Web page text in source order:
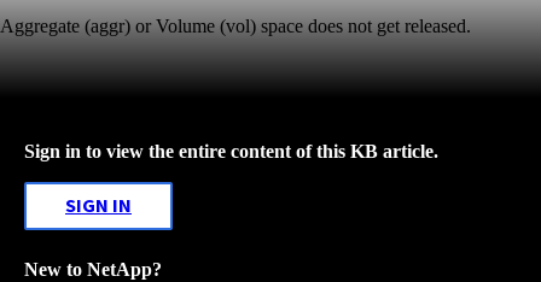
Aggregate (aggr) or Volume (vol) space does not get released.
Sign in to view the entire content of this KB article.
SIGN IN
New to NetApp?